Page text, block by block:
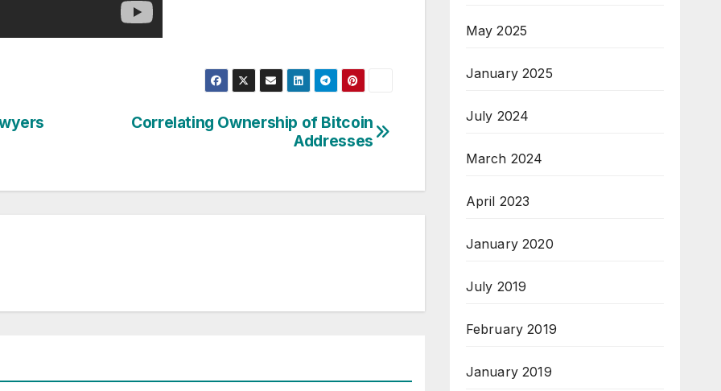
Correlating Ownership of Bitcoin
Addresses
May 2025
January 2025
July 2024
March 2024
April 2023
January 2020
July 2019
February 2019
January 2019